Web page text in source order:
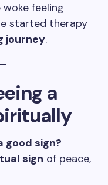
feeling
started therapy
journey.
a
good sign?
sign of peace,